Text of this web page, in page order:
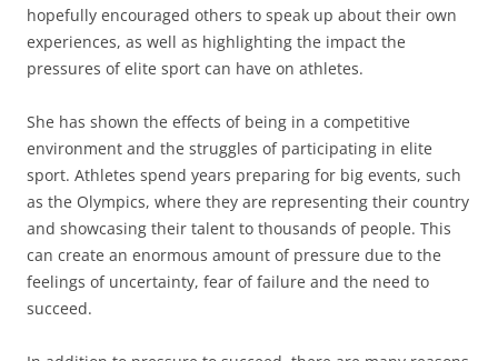
hopefully encouraged others to speak up about their own
experiences, as well as highlighting the impact the
pressures of elite sport can have on athletes.
She has shown the effects of being in a competitive
environment and the struggles of participating in elite
sport. Athletes spend years preparing for big events, such
as the Olympics, where they are representing their country
and showcasing their talent to thousands of people. This
can create an enormous amount of pressure due to the
feelings of uncertainty, fear of failure and the need to
succeed.